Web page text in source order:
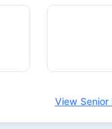
View